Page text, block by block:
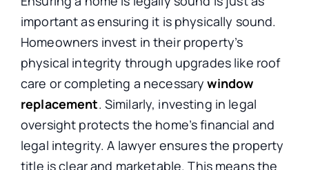
important as ensuring it is physically sound.
Homeowners invest in their property’s
physical integrity through upgrades like roof
care or completing a necessarywindow
replacement. Similarly, investing in legal
oversight protects the home’s financial and
legal integrity. A lawyer ensures the property
title is clear and marketable. This means the